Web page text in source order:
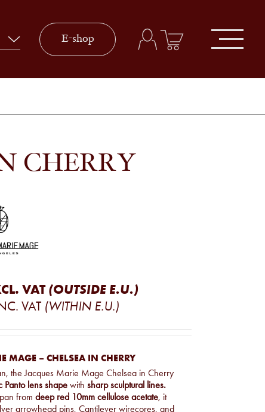
E-shop
CHERRY
VAT (OUTSIDE E.U.)
VAT (WITHIN E.U.)
MAGE – CHELSEA IN CHERRY
the Jacques Marie Mage Chelsea in Cherry
Panto lens shape with sharp sculptural lines.
from deep red 10mm cellulose acetate, it
arrowhead pins, Cantilever wirecores, and